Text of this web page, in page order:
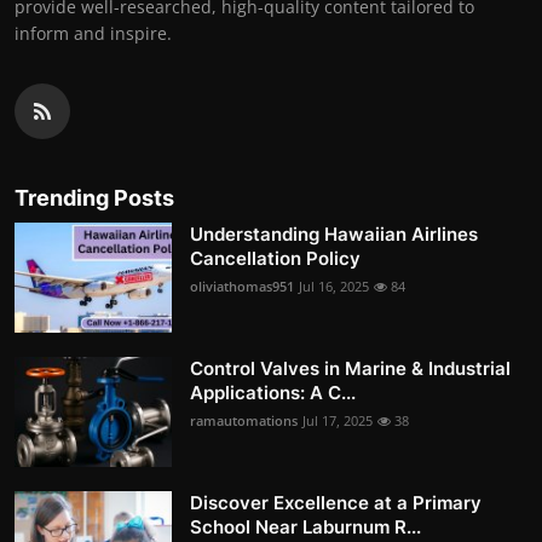
provide well-researched, high-quality content tailored to
inform and inspire.
Trending Posts
Understanding Hawaiian Airlines
Cancellation Policy
oliviathomas951 Jul 16, 2025 84
Control Valves in Marine & Industrial
Applications: A C...
ramautomations Jul 17, 2025 38
Discover Excellence at a Primary
School Near Laburnum R...